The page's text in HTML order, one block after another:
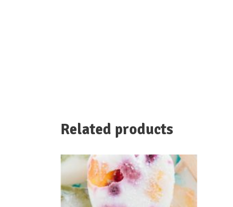
Related products
We serve high quality plant-based ingredients